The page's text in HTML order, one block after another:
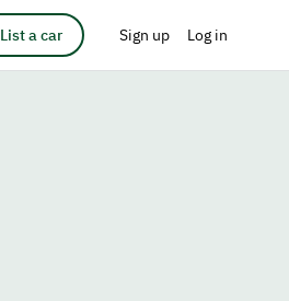
List a car Sign up Log in